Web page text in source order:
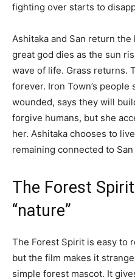
fighting over starts to
Ashitaka and San return
great god dies as the sun
wave of life. Grass returns.
forever. Iron Town’s people
wounded, says they will
forgive humans, but she
her. Ashitaka chooses to
remaining connected to
The Forest
“nature”
The Forest Spirit is easy to
but the film makes it
simple forest mascot. It